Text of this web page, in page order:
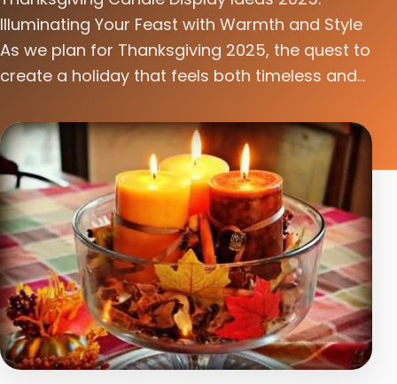
Illuminating Your Feast with Warmth and Style
As we plan for Thanksgiving 2025, the quest to
create a holiday that feels both timeless and...